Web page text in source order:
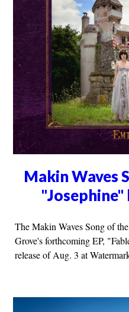
Makin Waves
"Josephine"
The Makin Waves Song of
Grove's forthcoming EP,
release of Aug. 3 at